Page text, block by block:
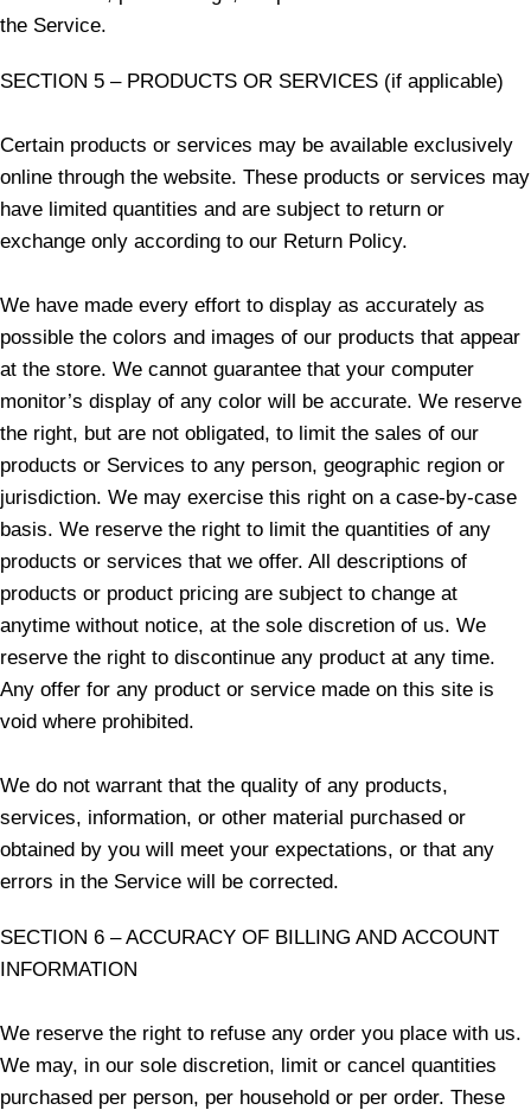
the Service.
SECTION 5 – PRODUCTS OR SERVICES (if applicable)
Certain products or services may be available exclusively
online through the website. These products or services may
have limited quantities and are subject to return or
exchange only according to our Return Policy.
We have made every effort to display as accurately as
possible the colors and images of our products that appear
at the store. We cannot guarantee that your computer
monitor’s display of any color will be accurate. We reserve
the right, but are not obligated, to limit the sales of our
products or Services to any person, geographic region or
jurisdiction. We may exercise this right on a case-by-case
basis. We reserve the right to limit the quantities of any
products or services that we offer. All descriptions of
products or product pricing are subject to change at
anytime without notice, at the sole discretion of us. We
reserve the right to discontinue any product at any time.
Any offer for any product or service made on this site is
void where prohibited.
We do not warrant that the quality of any products,
services, information, or other material purchased or
obtained by you will meet your expectations, or that any
errors in the Service will be corrected.
SECTION 6 – ACCURACY OF BILLING AND ACCOUNT
INFORMATION
We reserve the right to refuse any order you place with us.
We may, in our sole discretion, limit or cancel quantities
purchased per person, per household or per order. These